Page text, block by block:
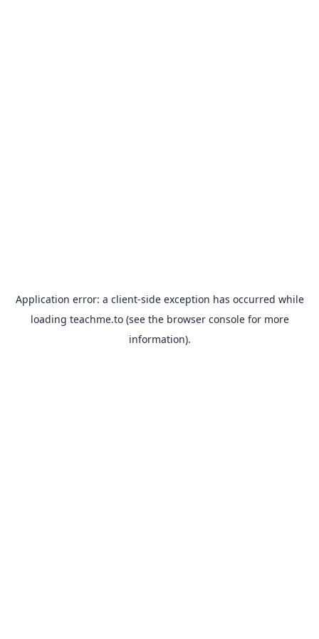
Application error: a client-side exception has occurred while
loading teachme.to(see the browser consolefor more
information).